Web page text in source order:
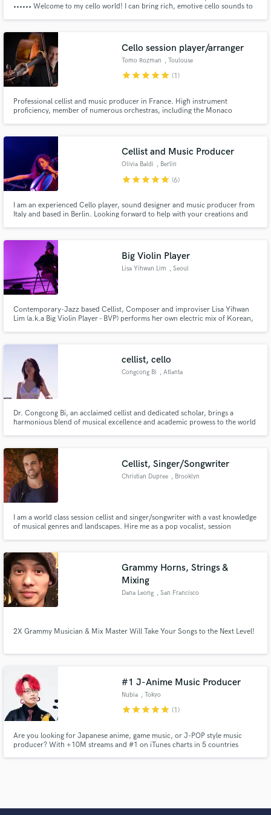
•••••• Welcome to my cello world! I can bring rich, emotive cello sounds to
Cello session player/arranger
Tomo Rozman , Toulouse
starstarstarstarstar (1)
Professional cellist and music producer in France. High instrument
proficiency, member of numerous orchestras, including the Monaco
Cellist and Music Producer
Olivia Baldi , Berlin
starstarstarstarstar (6)
I am an experienced Cello player, sound designer and music producer from
Italy and based in Berlin. Looking forward to help with your creations and
Big Violin Player
Lisa Yihwan Lim , Seoul
Contemporary-Jazz based Cellist, Composer and improviser Lisa Yihwan
Lim (a.k.a Big Violin Player - BVP) performs her own electric mix of Korean,
cellist, cello
Congcong Bi , Atlanta
Dr. Congcong Bi, an acclaimed cellist and dedicated scholar, brings a
harmonious blend of musical excellence and academic prowess to the world
Cellist, Singer/Songwriter
Christian Dupree , Brooklyn
I am a world class session cellist and singer/songwriter with a vast knowledge
of musical genres and landscapes. Hire me as a pop vocalist, session
Grammy Horns, Strings &
Mixing
Dana Leong , San Francisco
2X Grammy Musician & Mix Master Will Take Your Songs to the Next Level!
#1 J-Anime Music Producer
Nubia , Tokyo
starstarstarstarstar (1)
Are you looking for Japanese anime, game music, or J-POP style music
producer? With +10M streams and #1 on iTunes charts in 5 countries
Contact pros directly with your project details
and receive handcrafted proposals and budgets
Make Amazing Music
secure platform. Payment is only released when
work is complete.